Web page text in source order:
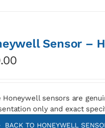
Sensor –
Honeywell sensors are
only and exact
BACK TO HONEYWELL